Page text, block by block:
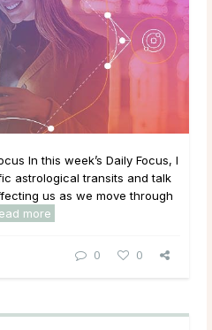
In this week’s Daily Focus, I
astrological transits and talk
us as we move through
more
0 0